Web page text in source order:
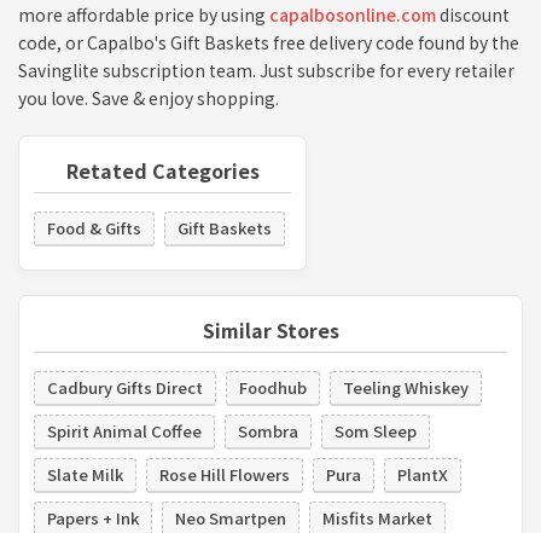
more affordable price by using capalbosonline.comdiscount
code, or Capalbo's Gift Baskets free delivery code found by the
Savinglite subscription team. Just subscribe for every retailer
you love. Save & enjoy shopping.
Retated Categories
Food & Gifts Gift Baskets
Similar Stores
Cadbury Gifts Direct Foodhub
Teeling Whiskey
Spirit Animal Coffee
Sombra
Som Sleep
Slate Milk
Rose Hill Flowers Pura
PlantX
Papers + Ink
Neo Smartpen
Misfits Market